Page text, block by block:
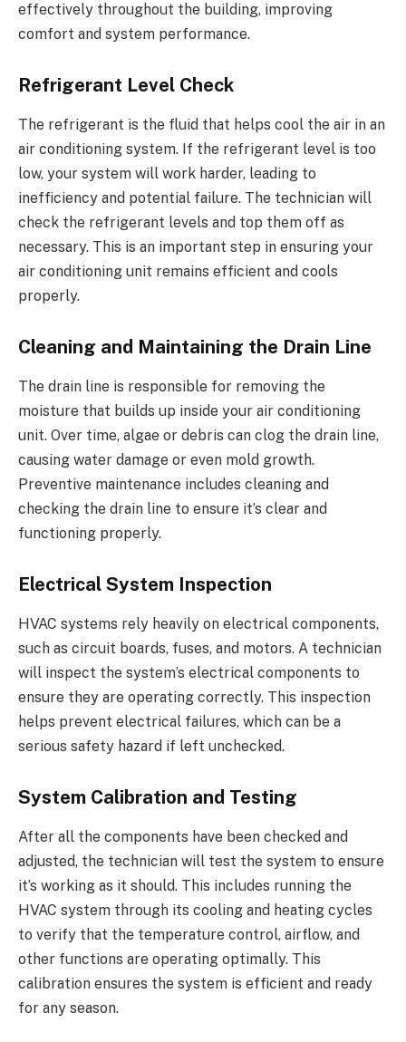
effectively throughout the building, improving
comfort and system performance.
Refrigerant Level Check
The refrigerant is the fluid that helps cool the air in an
air conditioning system. If the refrigerant level is too
low, your system will work harder, leading to
inefficiency and potential failure. The technician will
check the refrigerant levels and top them off as
necessary. This is an important step in ensuring your
air conditioning unit remains efficient and cools
properly.
Cleaning and Maintaining the Drain Line
The drain line is responsible for removing the
moisture that builds up inside your air conditioning
unit. Over time, algae or debris can clog the drain line,
causing water damage or even mold growth.
Preventive maintenance includes cleaning and
checking the drain line to ensure it’s clear and
functioning properly.
Electrical System Inspection
HVAC systems rely heavily on electrical components,
such as circuit boards, fuses, and motors. A technician
will inspect the system’s electrical components to
ensure they are operating correctly. This inspection
helps prevent electrical failures, which can be a
serious safety hazard if left unchecked.
System Calibration and Testing
After all the components have been checked and
adjusted, the technician will test the system to ensure
it’s working as it should. This includes running the
HVAC system through its cooling and heating cycles
to verify that the temperature control, airflow, and
other functions are operating optimally. This
calibration ensures the system is efficient and ready
for any season.